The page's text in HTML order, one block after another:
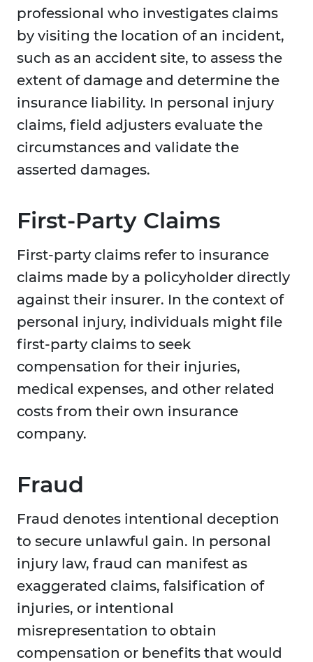
professional who investigates claims
by visiting the location of an incident,
such as an accident site, to assess the
extent of damage and determine the
insurance liability. In personal injury
claims, field adjusters evaluate the
circumstances and validate the
asserted damages.
First-Party Claims
First-party claims refer to insurance
claims made by a policyholder directly
against their insurer. In the context of
personal injury, individuals might file
first-party claims to seek
compensation for their injuries,
medical expenses, and other related
costs from their own insurance
company.
Fraud
Fraud denotes intentional deception
to secure unlawful gain. In personal
injury law, fraud can manifest as
exaggerated claims, falsification of
injuries, or intentional
misrepresentation to obtain
compensation or benefits that would